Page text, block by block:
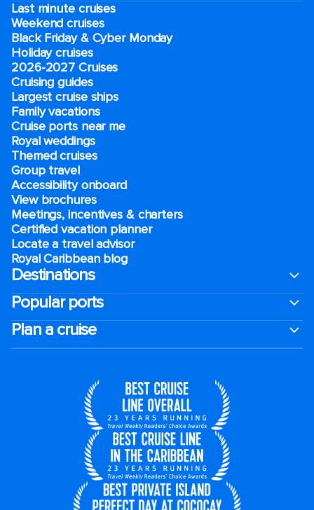
Last minute cruises
Weekend cruises
Black Friday & Cyber Monday
Holiday cruises
2026-2027 Cruises
Cruising guides
Largest cruise ships
Family vacations
Cruise ports near me
Royal weddings
Themed cruises
Group travel
Accessibility onboard
View brochures
Meetings, incentives & charters​
Certified vacation planner
Locate a travel advisor
Royal Caribbean blog
Destinations
Popular ports
Plan a cruise